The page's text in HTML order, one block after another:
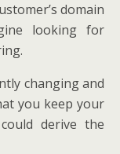
domain
looking for
changing and
you keep your
derive the